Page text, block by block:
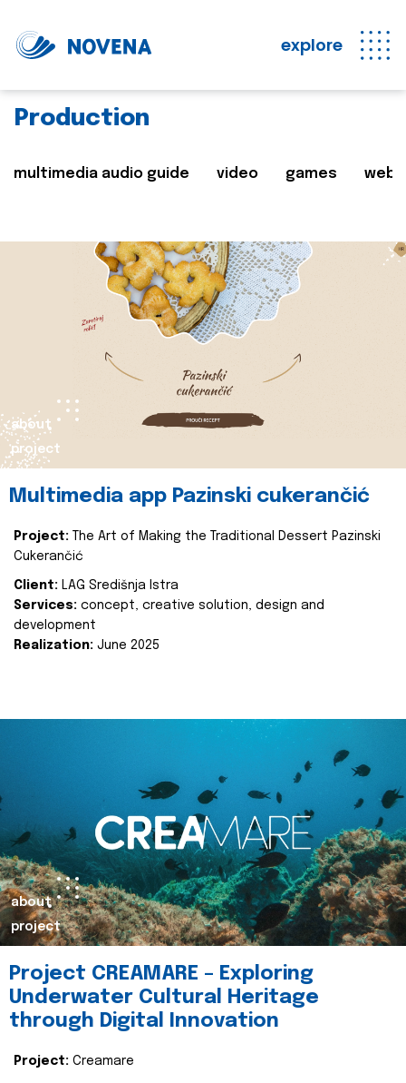
explore
Production
multimedia audio guide video games web
about
project
Multimedia app Pazinski cukerančić
Project:
The Art of Making the Traditional Dessert Pazinski
Cukerančić
Client: LAG Središnja Istra
Services: concept, creative solution, design and
development
Realization: June 2025
about
project
Project CREAMARE – Exploring
Underwater Cultural Heritage
through Digital Innovation
Project: Creamare